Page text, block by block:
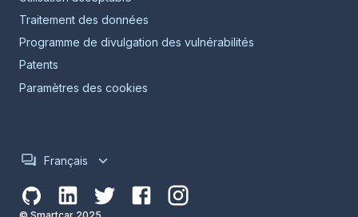
Traitement des données
Programme de divulgation des vulnérabilités
Patents
Paramètres des cookies
Français
© Smartcar 2025